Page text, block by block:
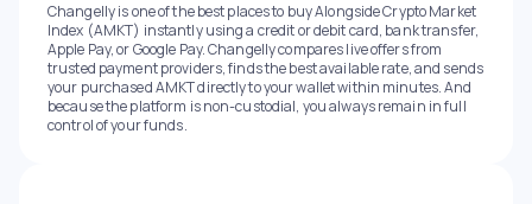
Changelly is one of the best places to buy Alongside Crypto Market
Index (AMKT) instantly using a credit or debit card, bank transfer,
Apple Pay, or Google Pay. Changelly compares live offers from
trusted payment providers, finds the best available rate, and sends
your purchased AMKT directly to your wallet within minutes. And
because the platform is non-custodial, you always remain in full
control of your funds.